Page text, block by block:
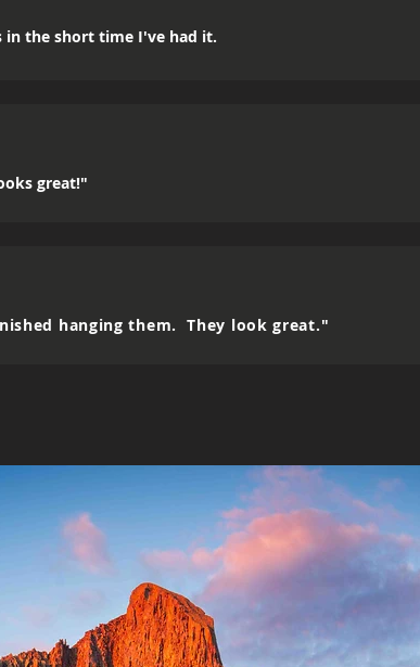
the short time I've had it.
great!"
hanging them. They look great."